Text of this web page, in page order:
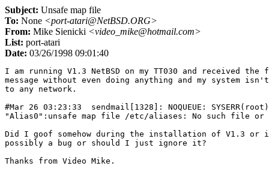
Subject: Unsafe map file
To: None <port-atari@NetBSD.ORG>
From: Mike Sienicki <video_mike@hotmail.com>
List: port-atari
Date: 03/26/1998 09:01:40
I am running V1.3 NetBSD on my TT030 and received the
message without even doing anything and my system
to any network.
#Mar 26 03:23:33  sendmail[1328]: NOQUEUE:
"Alias0":unsafe map file /etc/aliases: No such file or
Did I goof somehow during the installation of V1.3 or
possibly a bug or should I just ignore it?
Thanks from Video Mike.